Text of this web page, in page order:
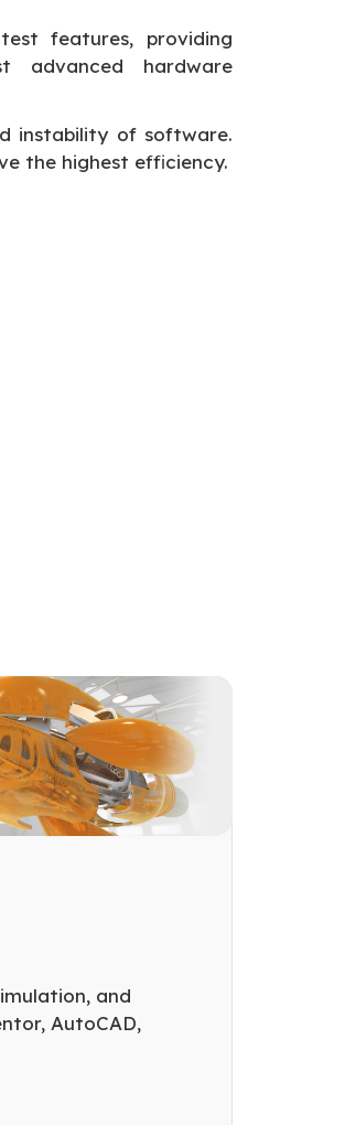
features, providing
advanced hardware
instability of software.
the highest efficiency.
and
AutoCAD,